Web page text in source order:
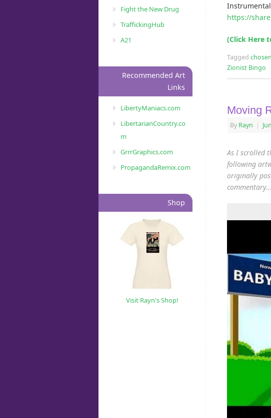
https://
(Click Here
Tagged
Zionist Bingo
Moving
By Rayn |
As I scrolled
following
originally
commentary…
Fight the New Drug
TraffickingHub
A21
Recommended Art
Links
LibertyManiacs.com
LibertarianCountry.co
m
GrrrGraphics.com
PropagandaRemix.com
Shop
Visit Rayn's Shop!